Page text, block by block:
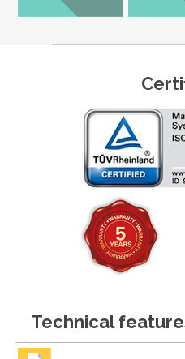
Technical